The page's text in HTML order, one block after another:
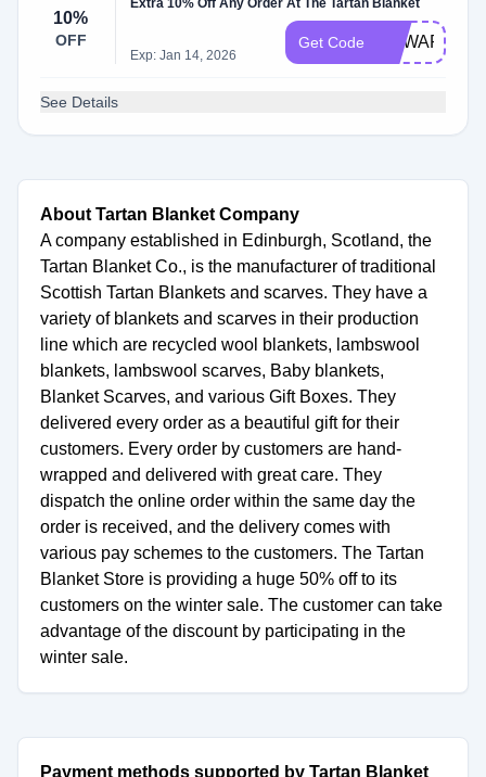
10%
OFF
Extra 10% Off Any Order At The Tartan Blanket
Exp: Jan 14, 2026
Get Code REWARD10
See Details
About Tartan Blanket Company
A company established in Edinburgh, Scotland, the
Tartan Blanket Co., is the manufacturer of traditional
Scottish Tartan Blankets and scarves. They have a
variety of blankets and scarves in their production
line which are recycled wool blankets, lambswool
blankets, lambswool scarves, Baby blankets,
Blanket Scarves, and various Gift Boxes. They
delivered every order as a beautiful gift for their
customers. Every order by customers are hand-
wrapped and delivered with great care. They
dispatch the online order within the same day the
order is received, and the delivery comes with
various pay schemes to the customers. The Tartan
Blanket Store is providing a huge 50% off to its
customers on the winter sale. The customer can take
advantage of the discount by participating in the
winter sale.
Payment methods supported by Tartan Blanket